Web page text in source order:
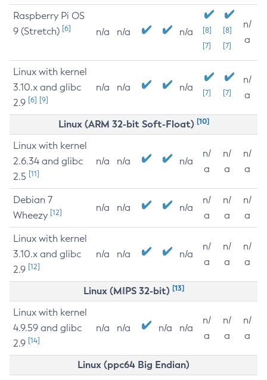
Raspberry Pi OS
9 (Stretch) [6] n/a n/a n/a
[8]
[7]
[8]
[7]
n/
a
Linux with kernel
3.10.x and glibc
2.9 [6] [9]
n/a n/a n/a [7] [7]
n/
a
Linux (ARM 32-bit Soft-Float) [10]
Linux with kernel
2.6.34 and glibc
2.5 [11]
n/a n/a n/a
n/
a
n/
a
n/
a
Debian 7
Wheezy [12] n/a n/a n/a
n/
a
n/
a
n/
a
Linux with kernel
3.10.x and glibc
2.9 [12]
n/a n/a n/a
n/
a
n/
a
n/
a
Linux (MIPS 32-bit) [13]
Linux with kernel
4.9.59 and glibc
2.9 [14]
n/a n/a n/a n/a
n/
a
n/
a
n/
a
Linux (ppc64 Big Endian)